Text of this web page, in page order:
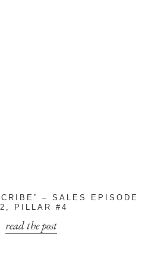
– SALES EPISODE
PILLAR #4
read the post